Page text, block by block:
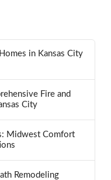
in Kansas City
Fire and
City
Midwest Comfort
Remodeling